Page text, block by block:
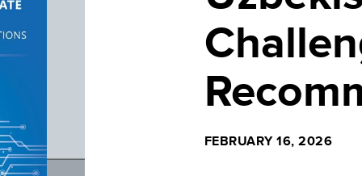
FEBRUARY 16, 2026